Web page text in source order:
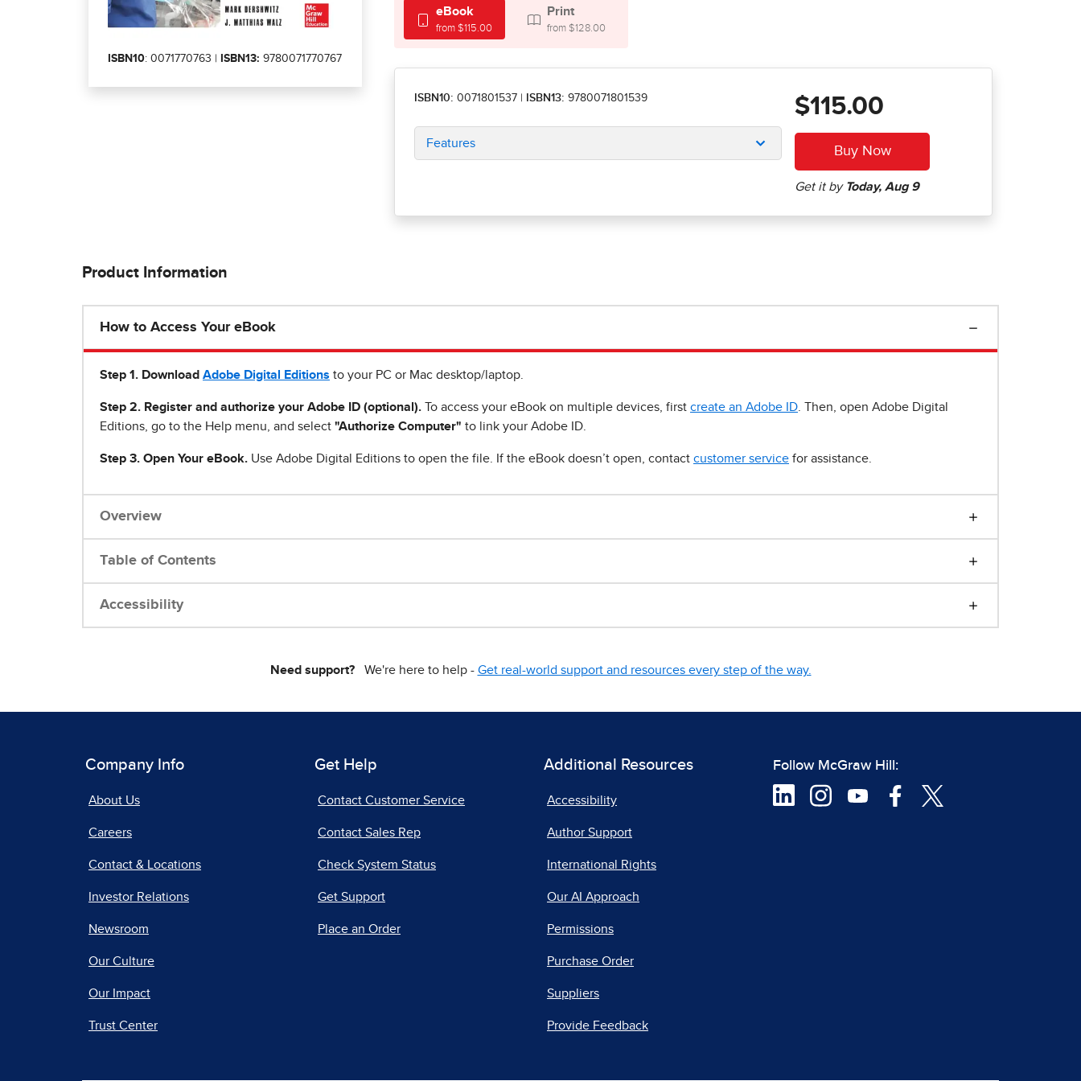
ISBN10: 0071770763 | ISBN13: 9780071770767
eBook
from $115.00
Print
from $128.00
ISBN10: 0071801537 ISBN13: 9780071801539
Features
$115.00
Product Information
How to Access Your eBook
Step 1 . Download Adobe Digital Editions to your PC or Mac desktop/laptop.
Step 2. Register and authorize your Adobe ID (optional). To access your eBook on multiple devices, first create an Adobe ID . Then, open Adobe Digital
Editions, go to the Help menu, and select "Authorize Computer" to link your Adobe ID.
Step 3. Open Your eBook. Use Adobe Digital Editions to open the file. If the eBook doesn’t open, contact customer service for assistance.
Overview
Table of Contents
Accessibility
Need support?We're here to help - Get real-world support and resources every step of the way.
Company Info
About Us
Careers
Contact & Locations
Investor Relations
Newsroom
Our Culture
Our Impact
Trust Center
Get Help
Contact Customer Service
Contact Sales Rep
Check System Status
Get Support
Place an Order
Additional Resources
Accessibility
Author Support
International Rights
Our AI Approach
Permissions
Purchase Order
Suppliers
Provide Feedback
Follow McGraw Hill: